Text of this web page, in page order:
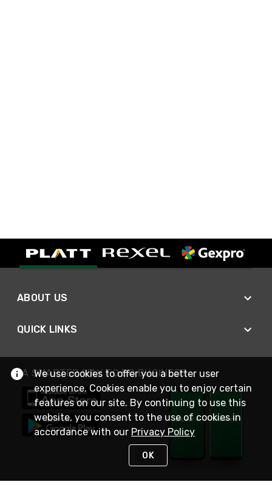
ABOUT US
QUICK LINKS
A SMARTER WAY TO DO BUSINESS
We use cookies to offer you a better user
experience. Cookies enable you to enjoy certain
features on our site. By continuing to use this
website, you consent to the use of cookies in
accordance with our Privacy Policy
OK